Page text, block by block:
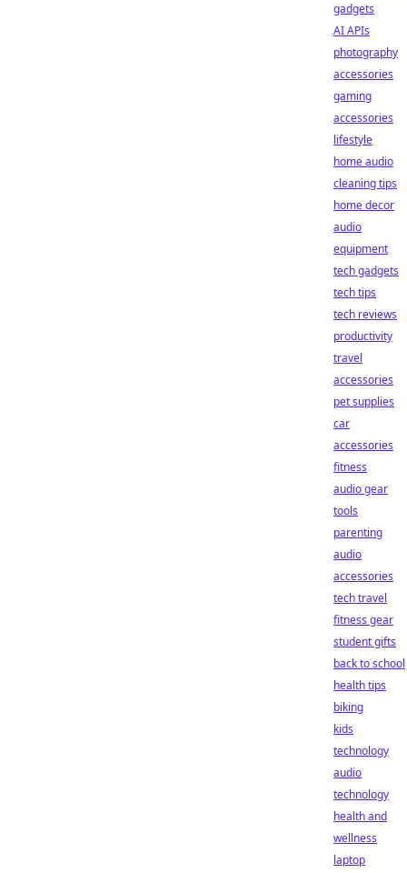
gadgets
AI APIs
photography
accessories
gaming
accessories
lifestyle
home audio
cleaning tips
home decor
audio
equipment
tech gadgets
tech tips
tech reviews
productivity
travel
accessories
pet supplies
car
accessories
fitness
audio gear
tools
parenting
audio
accessories
tech travel
fitness gear
student gifts
back to school
health tips
biking
kids
technology
audio
technology
health and
wellness
laptop